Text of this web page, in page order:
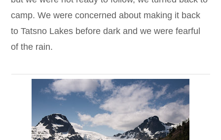
camp. We were concerned about making it back
to Tatsno Lakes before dark and we were fearful
of the rain.